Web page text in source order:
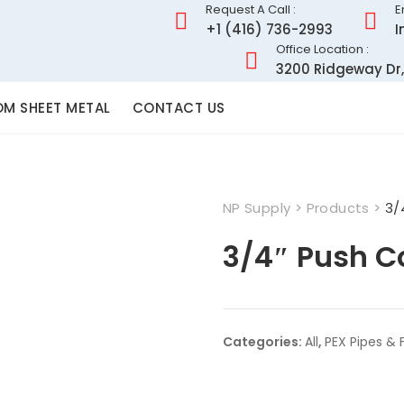
Request A Call :
+1 (416) 736-2993
Office Location :
3200 Ridgeway
SHEET METAL CONTACT US
NP Supply > Products > 3/
3/4″ Push
Categories: All, PEX Pipes &